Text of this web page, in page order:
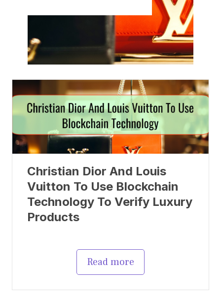
Christian Dior And Louis
Vuitton To Use Blockchain
Technology To Verify Luxury
Products
Read more